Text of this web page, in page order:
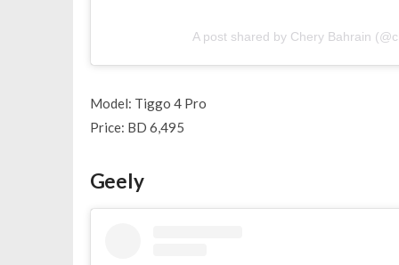
A post shared by Chery Bahrain
Model: Tiggo 4 Pro
Price: BD 6,495
Geely